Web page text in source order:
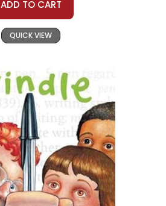
ADD TO CART
QUICK VIEW